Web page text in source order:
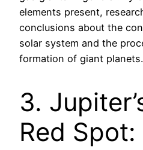
elements present,
conclusions about the
solar system and the
formation of giant planets.
3.
Red